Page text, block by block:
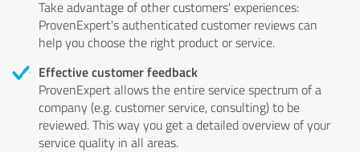
Take advantage of other customers' experiences:
ProvenExpert's authenticated customer reviews can
help you choose the right product or service.
Effective customer feedback
ProvenExpert allows the entire service spectrum of a
company (e.g. customer service, consulting) to be
reviewed. This way you get a detailed overview of your
service quality in all areas.